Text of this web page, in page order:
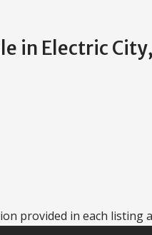
in Electric
provided in each listing